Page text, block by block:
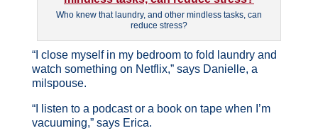
Who knew that laundry, and other mindless tasks, can
reduce stress?
“I close myself in my bedroom to fold laundry and
watch something on Netflix,” says Danielle, a
milspouse.
“I listen to a podcast or a book on tape when I’m
vacuuming,” says Erica.